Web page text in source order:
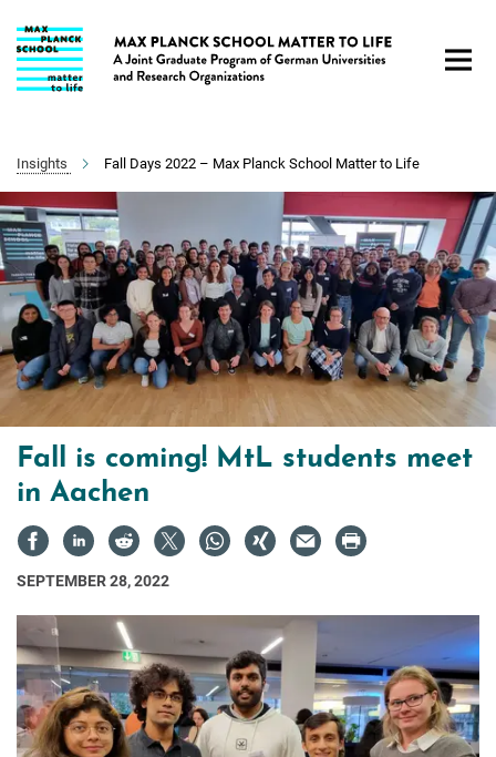
Content
Insights Fall Days 2022 – Max Planck School Matter to Life
Fall is coming! MtL students meet
in Aachen
SEPTEMBER 28, 2022